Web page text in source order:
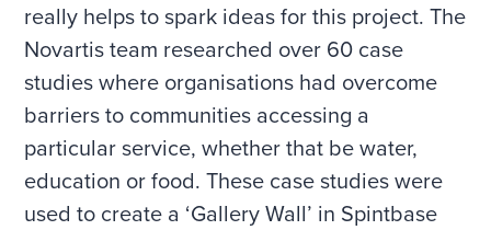
really helps to spark ideas for this project. The
Novartis team researched over 60 case
studies where organisations had overcome
barriers to communities accessing a
particular service, whether that be water,
education or food. These case studies were
used to create a ‘Gallery Wall’ in Spintbase